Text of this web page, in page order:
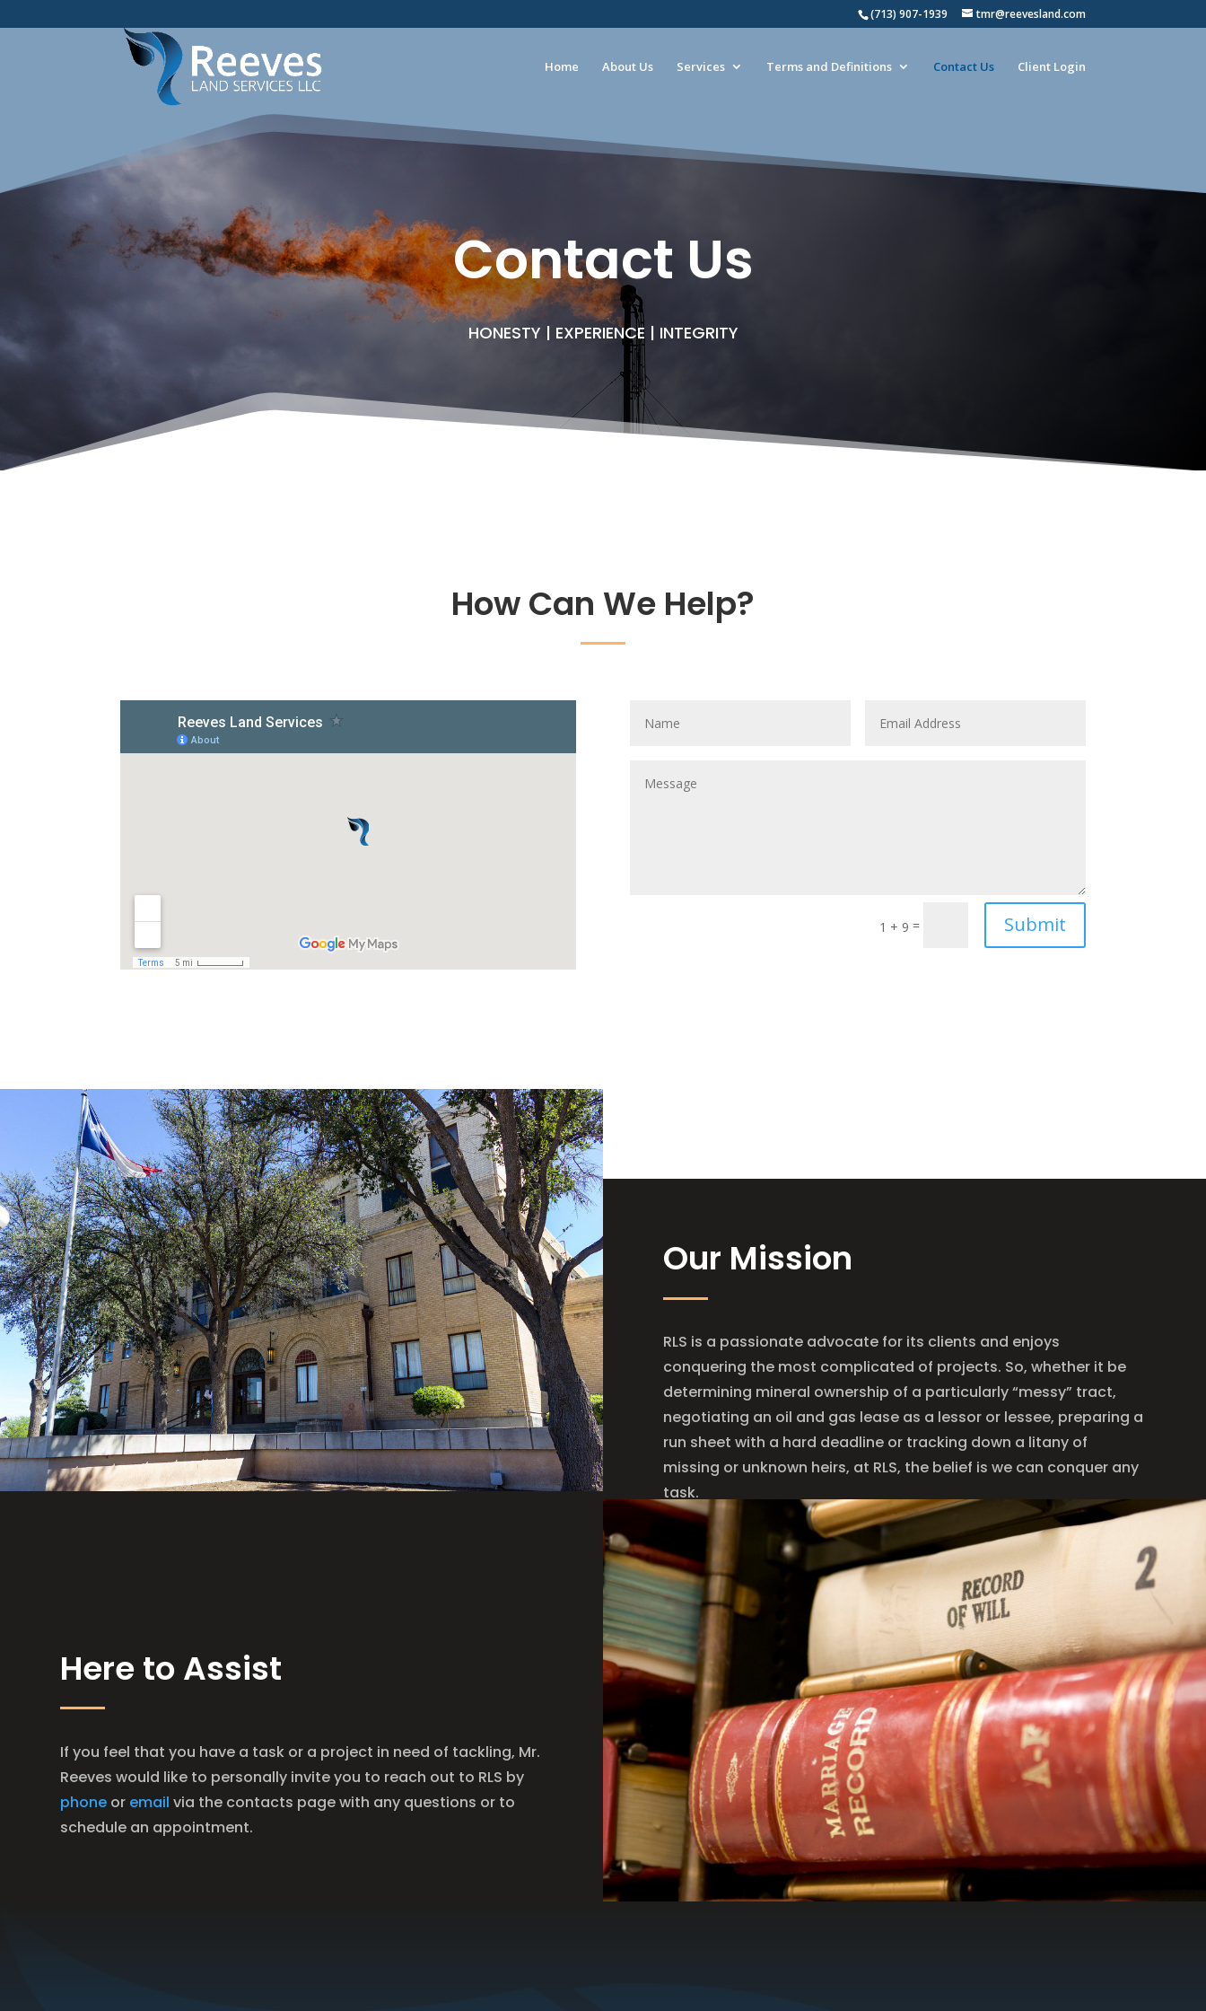
(713) 907-1939 tmr@reevesland.com
Home About Us Services Terms and Definitions Contact Us Client Login
Contact Us
HONESTY | EXPERIENCE | INTEGRITY
How Can We Help?
1 + 9 = Submit
Our Mission
RLS is a passionate advocate for its clients and enjoys
conquering the most complicated of projects. So, whether it be
determining mineral ownership of a particularly “messy” tract,
negotiating an oil and gas lease as a lessor or lessee, preparing a
run sheet with a hard deadline or tracking down a litany of
missing or unknown heirs, at RLS, the belief is we can conquer any
task.
Here to Assist
If you feel that you have a task or a project in need of tackling, Mr.
Reeves would like to personally invite you to reach out to RLS by
phone or email via the contacts page with any questions or to
schedule an appointment.